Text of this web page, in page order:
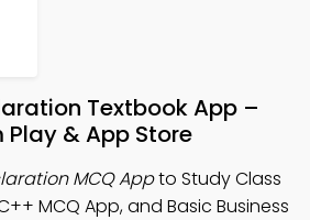
Textbook App –
& App Store
MCQ Appto Study Class
MCQ App, and Basic Business